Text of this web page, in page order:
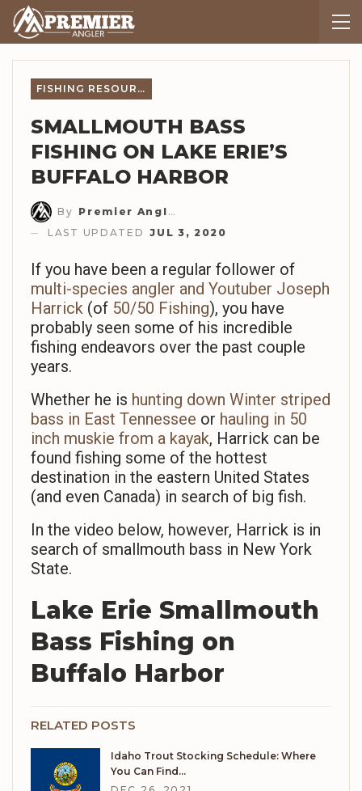
FISHING RESOURCES
SMALLMOUTH BASS
FISHING ON LAKE ERIE’S
BUFFALO HARBOR
By Premier Angler Staff
LAST UPDATED
JUL 3, 2020
If you have been a regular follower of
multi-species angler and Youtuber Joseph
Harrick (of 50/50 Fishing), you have
probably seen some of his incredible
fishing endeavors over the past couple
years.
Whether he is hunting down Winter striped
bass in East Tennessee or hauling in 50
inch muskie from a kayak, Harrick can be
found fishing some of the hottest
destination in the eastern United States
(and even Canada) in search of big fish.
In the video below, however, Harrick is in
search of smallmouth bass in New York
State.
Lake Erie Smallmouth
Bass Fishing on
Buffalo Harbor
RELATED POSTS
Idaho Trout Stocking Schedule: Where
You Can Find…